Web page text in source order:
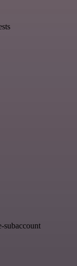
subaccount